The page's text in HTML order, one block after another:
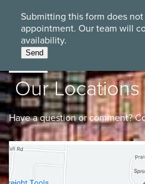
Submitting this form does
appointment. Our team will
availability.
Send
Our Locations
Have a question or comment?